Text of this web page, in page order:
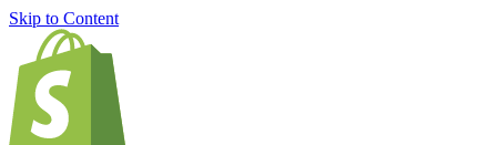
Skip to Content